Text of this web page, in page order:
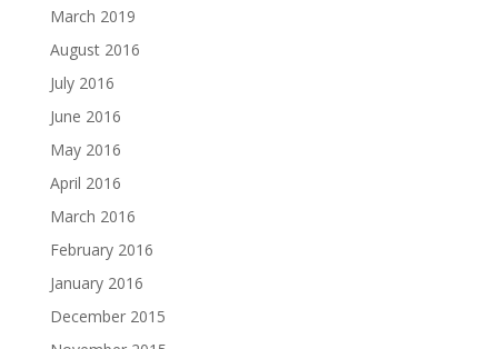
March 2019
August 2016
July 2016
June 2016
May 2016
April 2016
March 2016
February 2016
January 2016
December 2015